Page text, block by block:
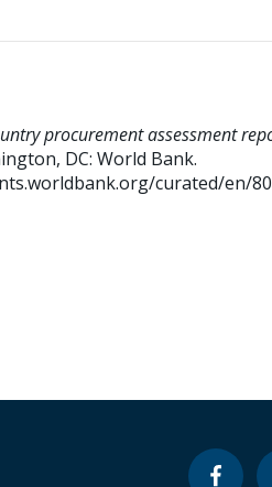
procurement assessment
DC: World Bank.
curated/en/